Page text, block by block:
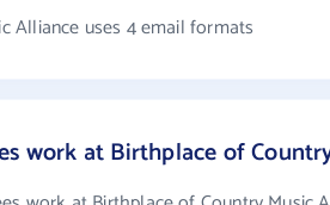
Alliance uses 4 email formats
work at Birthplace of